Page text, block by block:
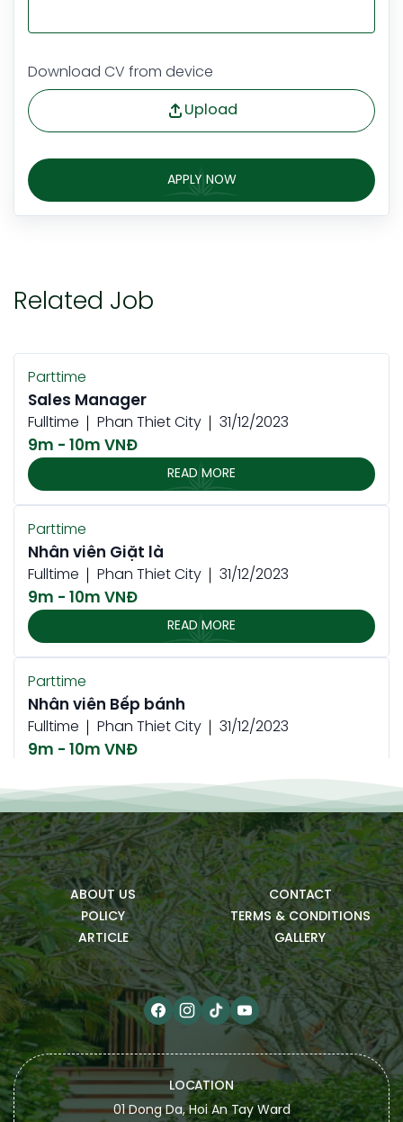
Download CV from device
Upload
APPLY NOW
Related Job
Parttime
Sales Manager
9m - 10m VNĐ
Fulltime Phan Thiet City 31/12/2023
READ MORE
Parttime
Nhân viên Giặt là
9m - 10m VNĐ
Fulltime Phan Thiet City 31/12/2023
READ MORE
Parttime
Nhân viên Bếp bánh
9m - 10m VNĐ
Fulltime Phan Thiet City 31/12/2023
Parttime
Nhân viên Buồng phòng
9m - 10m VNĐ
Fulltime Phan Thiet City 31/12/2023
READ MORE
Parttime
Housekeeping staff
9m - 10m VNĐ
Fulltime Phan Thiet City 31/12/2023
READ MORE
ABOUT US
CONTACT
POLICY
TERMS & CONDITIONS
ARTICLE
GALLERY
LOCATION
01 Dong Da, Hoi An Tay Ward